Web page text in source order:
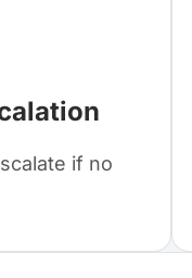
if no